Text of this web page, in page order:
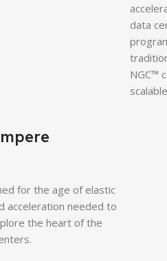
data
NGC™
for the age of elastic
acceleration needed to
the heart of the